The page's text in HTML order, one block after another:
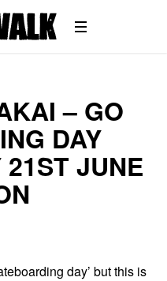
– GO
DAY
21ST JUNE
day’ but this is